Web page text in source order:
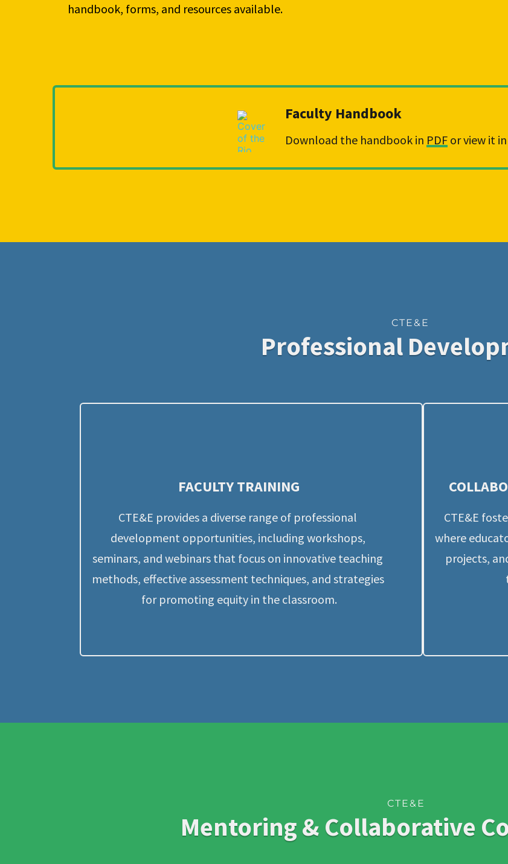
handbook, forms, and resources available.
Faculty Handbook
Download the handbook in PDF or view it in
CTE&E
Professional
FACULTY TRAINING
CTE&E provides a diverse range of professional
development opportunities, including workshops,
seminars, and webinars that focus on innovative teaching
methods, effective assessment techniques, and strategies
for promoting equity in the classroom.
CTE&E
where
projects,
CTE&E
Mentoring & Collaborative